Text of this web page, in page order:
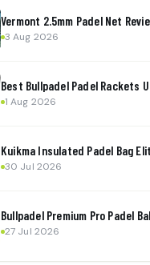
Vermont 2.5mm Padel Net
3 Aug 2026
Best Bullpadel Padel Rackets
1 Aug 2026
Kuikma Insulated Padel Bag
30 Jul 2026
Bullpadel Premium Pro Padel
27 Jul 2026